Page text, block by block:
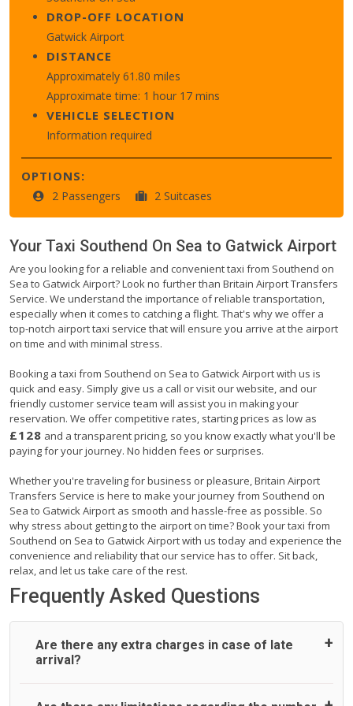
DROP-OFF LOCATION
Gatwick Airport
DISTANCE
Approximately 61.80 miles
Approximate time: 1 hour 17 mins
VEHICLE SELECTION
Information required
OPTIONS:
2 Passengers 2 Suitcases
Your Taxi Southend On Sea to Gatwick Airport
Are you looking for a reliable and convenient taxi from Southend on
Sea to Gatwick Airport? Look no further than Britain Airport Transfers
Service. We understand the importance of reliable transportation,
especially when it comes to catching a flight. That's why we offer a
top-notch airport taxi service that will ensure you arrive at the airport
on time and with minimal stress.
Booking a taxi from Southend on Sea to Gatwick Airport with us is
quick and easy. Simply give us a call or visit our website, and our
friendly customer service team will assist you in making your
reservation. We offer competitive rates, starting prices as low as
£128 and a transparent pricing, so you know exactly what you'll be
paying for your journey. No hidden fees or surprises.
Whether you're traveling for business or pleasure, Britain Airport
Transfers Service is here to make your journey from Southend on
Sea to Gatwick Airport as smooth and hassle-free as possible. So
why stress about getting to the airport on time? Book your taxi from
Southend on Sea to Gatwick Airport with us today and experience the
convenience and reliability that our service has to offer. Sit back,
relax, and let us take care of the rest.
Frequently Asked Questions
Are there any extra charges in case of late
arrival?